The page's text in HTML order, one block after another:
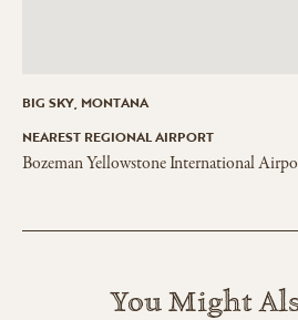
BIG SKY, MONTANA
NEAREST REGIONAL AIRPORT
Bozeman Yellowstone International
You Might